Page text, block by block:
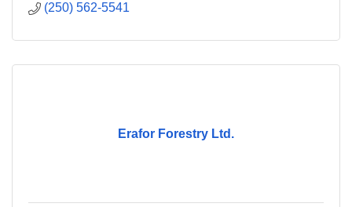
(250) 562-5541
Erafor Forestry Ltd.